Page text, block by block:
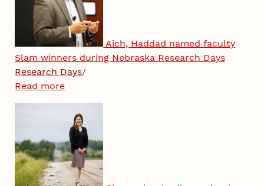
Aich, Haddad named faculty
Slam winners during Nebraska Research Days
Research Days/
Read more